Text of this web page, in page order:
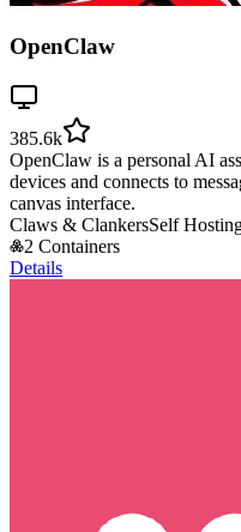
OpenClaw
385.6k
OpenClaw is a personal AI
devices and connects to
canvas interface.
Claws & ClankersSelf
2 Containers
Details